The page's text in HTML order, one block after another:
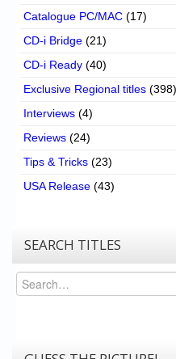
Catalogue PC/MAC (17)
CD-i Bridge (21)
CD-i Ready (40)
Exclusive Regional titles (398)
Interviews (4)
Reviews (24)
Tips & Tricks (23)
USA Release (43)
SEARCH TITLES
Search